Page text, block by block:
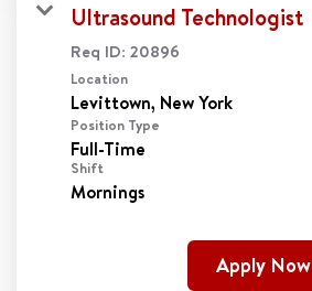
Ultrasound Technologist
Req ID: 20896
Location
Position Type
Full-Time
Shift
Mornings
Apply Now